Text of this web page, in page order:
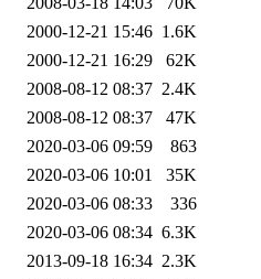
2000-12-21 15:46 1.6K
2000-12-21 16:29
62K
2008-08-12 08:37 2.4K
2008-08-12 08:37
47K
2020-03-06 09:59
863
2020-03-06 10:01
35K
2020-03-06 08:33
336
2020-03-06 08:34 6.3K
2013-09-18 16:34 2.3K